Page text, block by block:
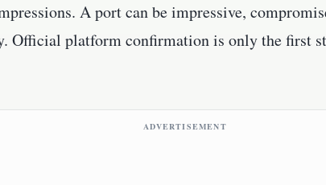
A port can be impressive,
Official platform confirmation is only the first
ADVERTISEMENT